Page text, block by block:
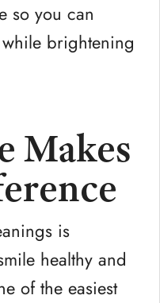
so you can
brightening
Makes
is
healthy and
of the easiest